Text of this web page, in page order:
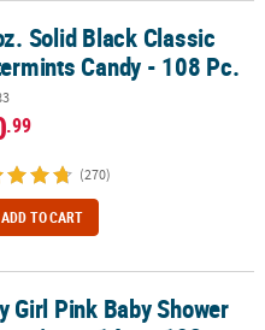
Candy - 108 Pc.
Solid Black Classic
Candy - 108 Pc.
.99
(270)
ADD TO CART
- 14 oz, 108 pc
Girl Pink Baby Shower